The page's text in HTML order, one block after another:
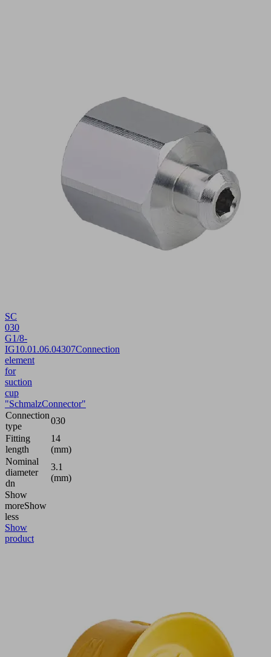
SC
030
G1/8-
IG10.01.06.04307Connection
element
for
suction
cup
"SchmalzConnector"
Connection
type
030
Fitting
length
14
(mm)
Nominal
diameter
dn
3.1
(mm)
Show
moreShow
less
Show
product